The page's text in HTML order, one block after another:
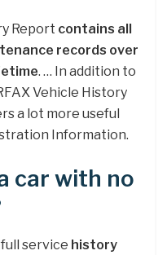
Report contains all
records over
. … In addition to
Vehicle History
a lot more useful
Information.
car with no
service history